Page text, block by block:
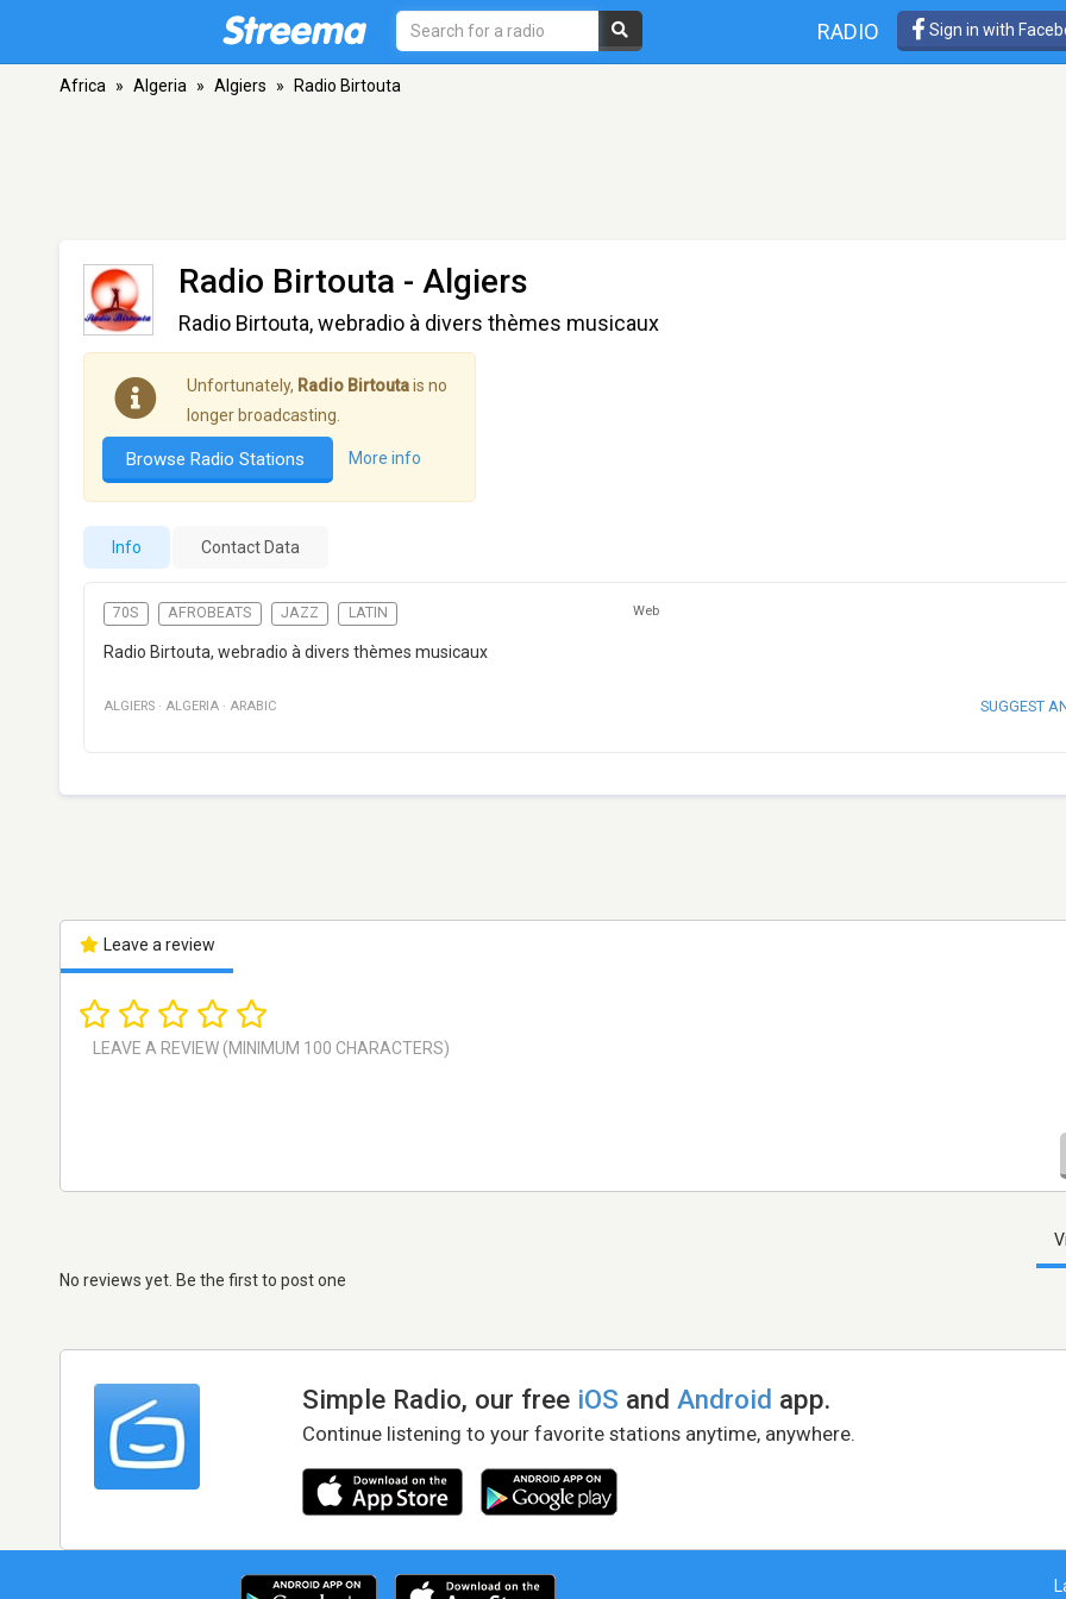
RADIO Sign in with
Africa » Algeria » Algiers » Radio Birtouta
Radio Birtouta - Algiers
Radio Birtouta, webradio à divers thèmes musicaux
Unfortunately, Radio Birtoutais no
longer broadcasting.
Browse Radio Stations More info
Info Contact Data
70S AFROBEATS JAZZ LATIN Web
Radio Birtouta, webradio à divers thèmes musicaux
ALGIERS · ALGERIA · ARABIC SUGGEST
Leave a review
No reviews yet. Be the first to post one
Simple Radio, our free iOS andAndroid app.
Continue listening to your favorite stations anytime, anywhere.